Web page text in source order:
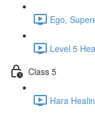
Ego,
Level 5
Class 5
Hara